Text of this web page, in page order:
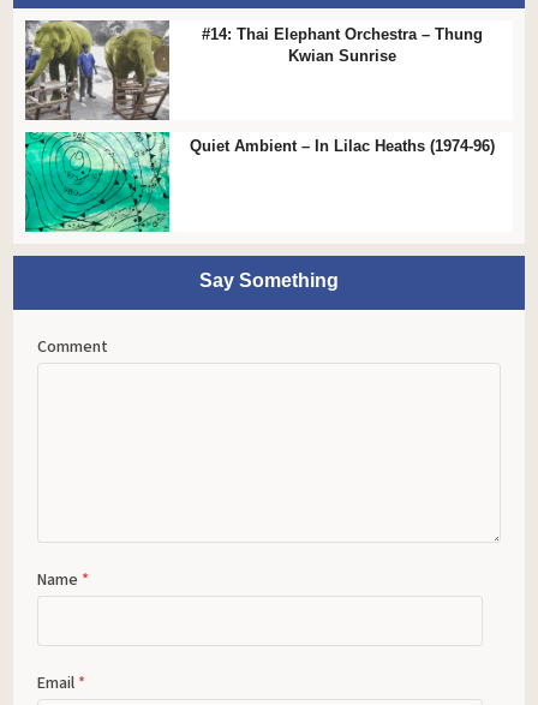
#14: Thai Elephant Orchestra – Thung
Kwian Sunrise
Quiet Ambient – In Lilac Heaths (1974-96)
Say Something
Comment
Name *
Email *